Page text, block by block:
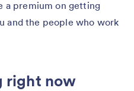
a premium on getting
and the people who work
right now